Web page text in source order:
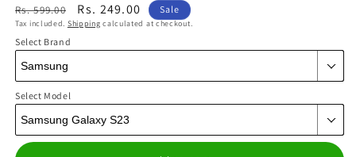
Regular
price
Rs. 599.00
Sale
price
Rs. 249.00 Sale
Tax included. Shipping calculated at checkout.
Select Brand
Select Model